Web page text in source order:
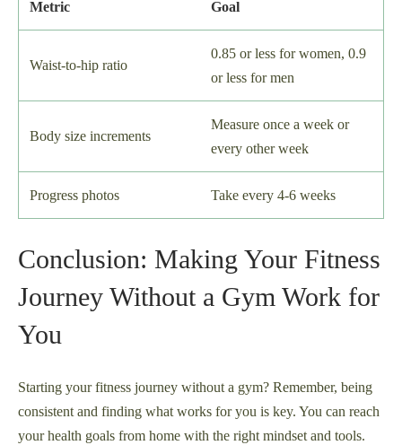
Metric Goal
Waist-to-hip ratio
0.85 or less for women, 0.9
or less for men
Body size increments
Measure once a week or
every other week
Progress photos Take every 4-6 weeks
Conclusion: Making Your Fitness
Journey Without a Gym Work for
You
Starting your fitness journey without a gym? Remember, being
consistent and finding what works for you is key. You can reach
your health goals from home with the right mindset and tools.